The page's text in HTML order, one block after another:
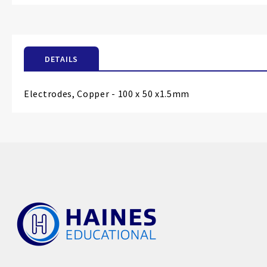
images
DETAILS
Electrodes, Copper - 100 x 50 x1.5mm